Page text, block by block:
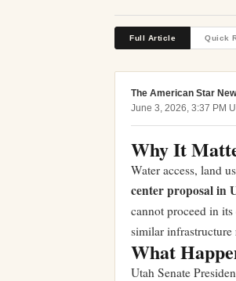
Full Article Quick
The American Star
June 3, 2026, 3:37 PM
Why It
Water access, land
center proposal in
cannot proceed in
similar infrastructure
What
Utah Senate